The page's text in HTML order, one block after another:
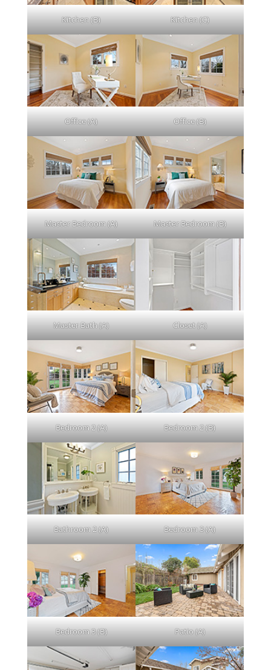
Kitchen (B) Kitchen (C)
Office (A) Office (B)
Master Bedroom (A) Master Bedroom (B)
Master Bath (A) Closet (A)
Bedroom 2 (A) Bedroom 2 (B)
Bathroom 2 (A) Bedroom 3 (A)
Bedroom 3 (B) Patio (A)